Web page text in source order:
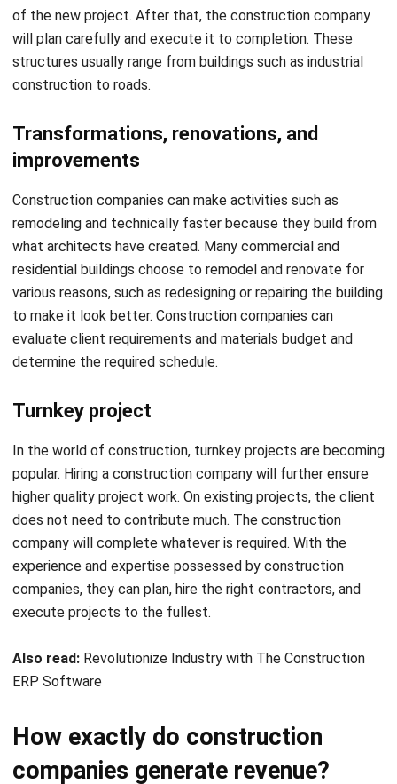
structures usually range from buildings such as industrial
construction to roads.
Transformations, renovations, and
Construction companies can make activities such as
remodeling and technically faster because they build from
what architects have created. Many commercial and
residential buildings choose to remodel and renovate for
various reasons, such as redesigning or repairing the building
to make it look better. Construction companies can
evaluate client requirements and materials budget and
determine the required schedule.
Turnkey project
In the world of construction, turnkey projects are becoming
popular. Hiring a construction company will further ensure
higher quality project work. On existing projects, the client
does not need to contribute much. The construction
company will complete whatever is required. With the
experience and expertise possessed by construction
companies, they can plan, hire the right contractors, and
execute projects to the fullest.
Also read:Revolutionize Industry with The Construction
How exactly do construction